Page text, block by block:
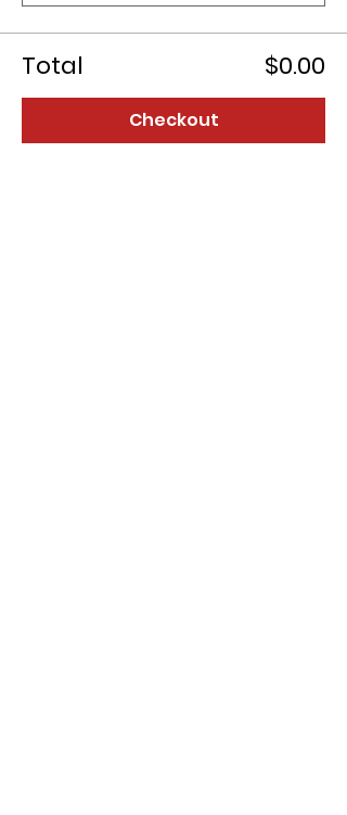
Total $0.00
Checkout